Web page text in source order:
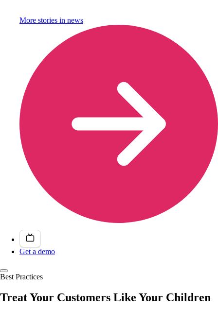
More stories in news
Get a demo
Best Practices
Treat Your Customers Like Your Children